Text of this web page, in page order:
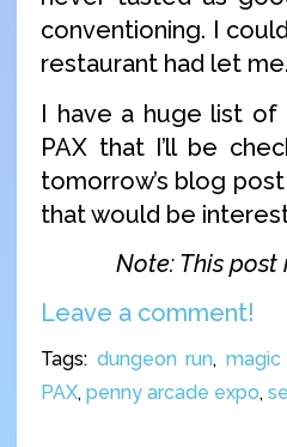
conventioning. I
restaurant had let me.
I have a huge list
PAX that I’ll be
tomorrow’s blog
that would be
Note: This
Leave a comment!
Tags: dungeon run,
PAX, penny arcade expo,